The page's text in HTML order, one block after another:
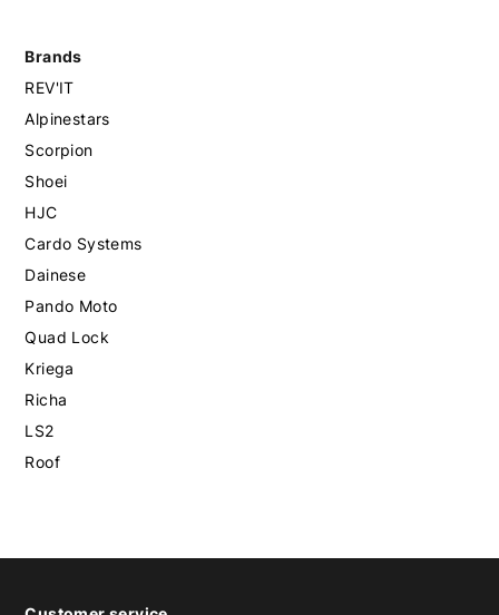
Brands
REV'IT
Alpinestars
Scorpion
Shoei
HJC
Cardo Systems
Dainese
Pando Moto
Quad Lock
Kriega
Richa
LS2
Roof